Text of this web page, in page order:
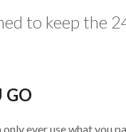
to keep the
GO
only ever use what you